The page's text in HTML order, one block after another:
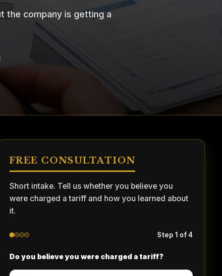
the company is getting a
FREE CONSULTATION
Short intake. Tell us whether you believe you
were charged a tariff and how you learned about
it.
Step 1 of 4
Do you believe you were charged a tariff?